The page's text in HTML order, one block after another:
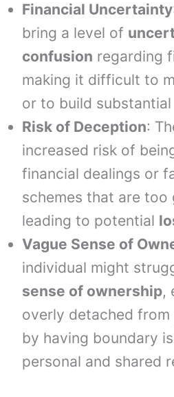
Financial Uncertainty
bring a level of
confusion regarding
making it difficult to
or to build substantial
Risk of Deception:
increased risk of
financial dealings or
schemes that are too
leading to potential
Vague Sense of
individual might
sense of ownership,
overly detached
by having boundary
personal and shared